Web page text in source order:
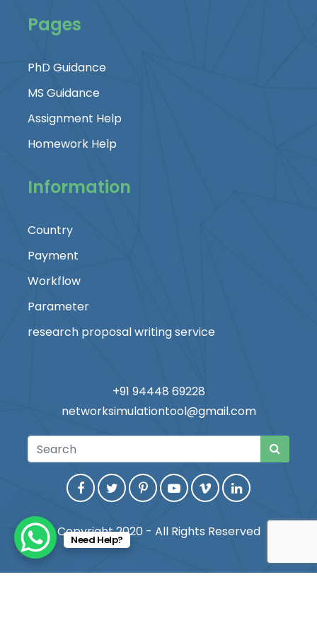
Pages
PhD Guidance
MS Guidance
Assignment Help
Homework Help
Information
Country
Payment
Workflow
Parameter
research proposal writing service
+91 94448 69228
networksimulationtool@gmail.com
Copyright 2020 - All Rights Reserved
Need Help?